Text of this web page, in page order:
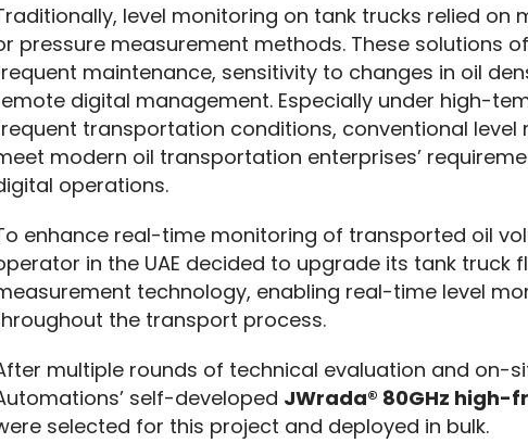
level monitoring on tank trucks relied on
pressure measurement methods. These solutions
maintenance, sensitivity to changes in oil
digital management. Especially under high-
transportation conditions, conventional
modern oil transportation enterprises’
operations.
enhance real-time monitoring of transported oil
in the UAE decided to upgrade its tank
technology, enabling real-time level
the transport process.
multiple rounds of technical evaluation and on-
self-developed JWrada® 80GHz
selected for this project and deployed in bulk.